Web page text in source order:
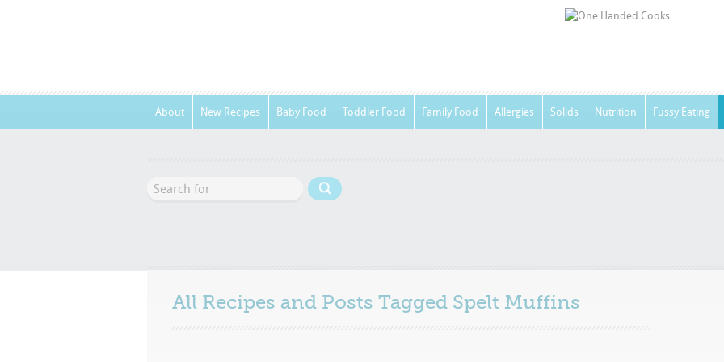
About New Recipes Baby Food Toddler Food Family Food Allergies Solids Nutrition Fussy Eating
All Recipes and Posts Tagged Spelt Muffins